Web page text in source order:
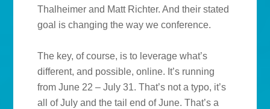
Thalheimer and Matt Richter. And their stated
goal is changing the way we conference.
The key, of course, is to leverage what’s
different, and possible, online. It’s running
from June 22 – July 31. That’s not a typo, it’s
all of July and the tail end of June. That’s a